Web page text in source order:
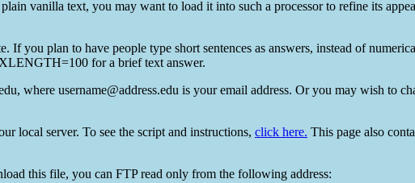
vanilla text, you may want to load it into such a processor to refine its
you plan to have people type short sentences as answers, instead of
for a brief text answer.
where username@address.edu is your email address. Or you may wish to
local server. To see the script and instructions, click here. This page also
this file, you can FTP read only from the following address: